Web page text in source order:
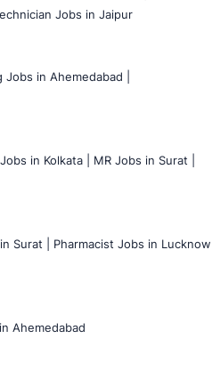
Jobs in Jaipur
Jobs in Ahemedabad |
in Kolkata |
MR Jobs in Surat |
Surat |
Pharmacist Jobs in Lucknow |
Ahemedabad